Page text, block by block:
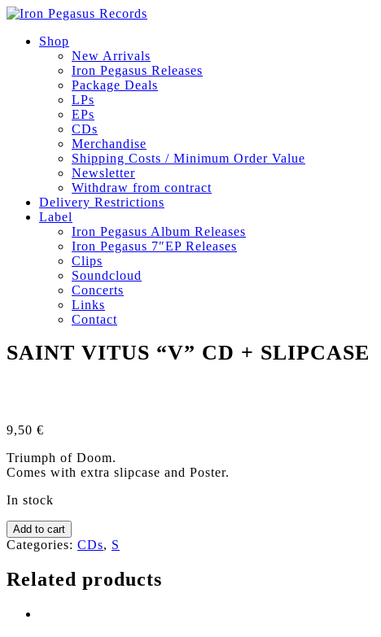
Shop
New Arrivals
Iron Pegasus Releases
Package Deals
LPs
EPs
CDs
Merchandise
Shipping Costs / Minimum Order Value
Newsletter
Withdraw from contract
Delivery Restrictions
Label
Iron Pegasus Album Releases
Iron Pegasus 7″EP Releases
Clips
Soundcloud
Concerts
Links
Contact
SAINT VITUS “V” CD + SLIPCASE
9,50 €
Triumph of Doom.
Comes with extra slipcase and Poster.
In stock
SAINT
VITUS
CD
+
quantity
Add to cart
Categories: CDs, S
Related products